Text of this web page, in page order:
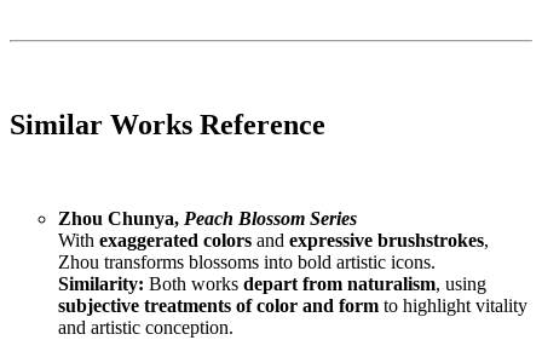
Similar Works Reference
Zhou Chunya, Peach Blossom Series
With exaggerated colors and expressive brushstrokes,
Zhou transforms blossoms into bold artistic icons.
Similarity: Both works depart from naturalism, using
subjective treatments of color and form to highlight vitality
and artistic conception.